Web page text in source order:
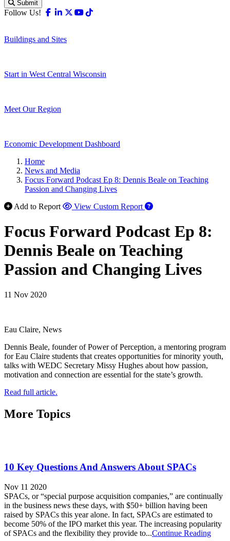
Submit
Follow Us! Facebook
Linkedin
X-twitter
Youtube
Buildings and Sites
Start in West Central Wisconsin
Meet Our Region
Economic Development Dashboard
Home
News and Media
Focus Forward Podcast Ep 8: Dennis Beale on Teaching
Passion and Changing Lives
Add to Report
View Custom Report
Focus Forward Podcast Ep 8:
Dennis Beale on Teaching
Passion and Changing Lives
11 Nov 2020
Eau Claire, News
Dennis Beale, founder of Power of Perception, a mentoring program
for Eau Claire students that creates opportunities for minority youth,
talks with WEDC Secretary Missy Hughes about how passion,
motivation and connection are essential for the state’s growth.
Read full article.
More Topics
10 Key Questions And Answers About SPACs
Nov 11 2020
SPACs, or “special purpose acquisition companies,” are continually
in the business news these days, with $50+ billion having been
raised by SPACs this year alone. In fact, SPACs are estimated to
become 50% of the IPO market this year. The increasing popularity
of SPACs and the flexibility they provide to...Continue Reading